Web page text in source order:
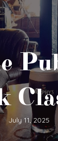
July 11, 2025